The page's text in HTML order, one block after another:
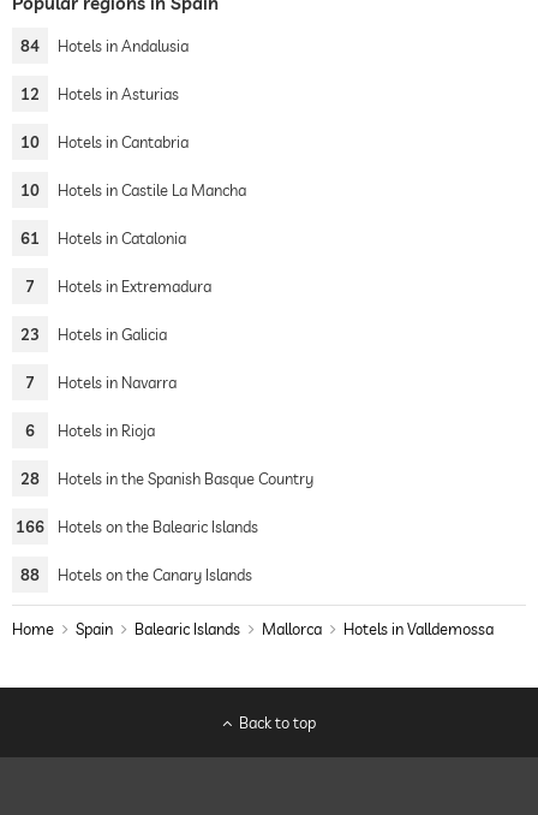
84 Hotels in Andalusia
12 Hotels in Asturias
10 Hotels in Cantabria
10 Hotels in Castile La Mancha
61 Hotels in Catalonia
7 Hotels in Extremadura
23 Hotels in Galicia
7 Hotels in Navarra
6 Hotels in Rioja
28 Hotels in the Spanish Basque Country
166 Hotels on the Balearic Islands
88 Hotels on the Canary Islands
Home Spain Balearic Islands Mallorca Hotels in Valldemossa
Back to top